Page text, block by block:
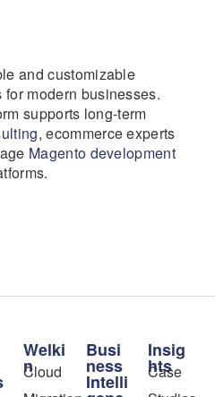
and customizable
modern businesses.
supports long-term
, ecommerce experts
Magento development
Welki
n
Cloud
Busi
ness
Intelli
Insig
hts
Case